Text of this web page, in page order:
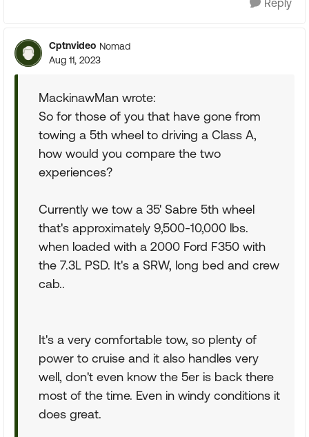
Reply
Cptnvideo Nomad
Aug 11, 2023
MackinawMan wrote:
So for those of you that have gone from
towing a 5th wheel to driving a Class A,
how would you compare the two
experiences?
Currently we tow a 35' Sabre 5th wheel
that's approximately 9,500-10,000 lbs.
when loaded with a 2000 Ford F350 with
the 7.3L PSD. It's a SRW, long bed and crew
cab..
It's a very comfortable tow, so plenty of
power to cruise and it also handles very
well, don't even know the 5er is back there
most of the time. Even in windy conditions it
does great.